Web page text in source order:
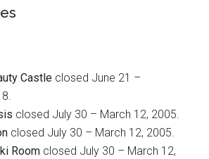
Castle closed June 21 –
closed July 30 – March 12, 2005.
closed July 30 – March 12, 2005.
Room closed July 30 – March 12,